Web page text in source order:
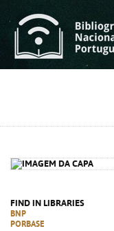
FIND IN LIBRARIES
BNP
PORBASE